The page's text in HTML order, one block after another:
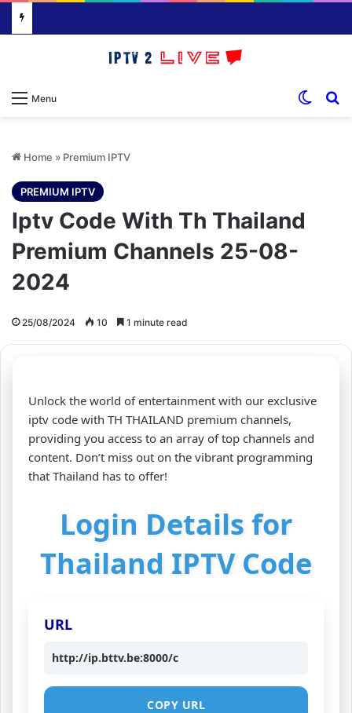
Menu
Home » Premium IPTV
PREMIUM IPTV
Iptv Code With Th Thailand
Premium Channels 25-08-
2024
25/08/2024 10 1 minute read
Unlock the world of entertainment with our exclusive
iptv code with TH THAILAND premium channels,
providing you access to an array of top channels and
content. Don’t miss out on the vibrant programming
that Thailand has to offer!
Login Details for
Thailand IPTV Code
URL
http://ip.bttv.be:8000/c
COPY URL